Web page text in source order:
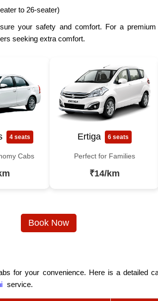
to 26-seater)
your safety and comfort. For a
seeking extra comfort.
4 seats
Cabs
Ertiga 6 seats
Perfect for Families
₹14/km
Book Now
for your convenience. Here is a detailed
service.